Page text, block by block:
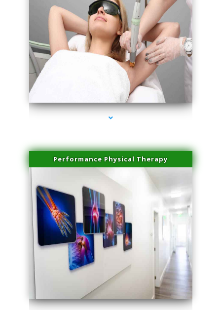
series-4000-Esthetic Surgery
Performance Physical Therapy
series-1000-Sun Damage Benign Lesions North Bay Village